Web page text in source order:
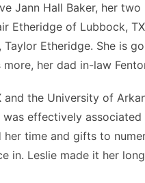
Jann Hall Baker, her two
Etheridge of Lubbock,
Etheridge. She is
her dad in-law
and the University of
was effectively
time and gifts to
in. Leslie made it her